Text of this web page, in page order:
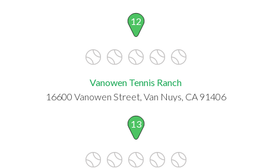
12
Vanowen Tennis Ranch
16600 Vanowen Street, Van Nuys, CA 91406
13